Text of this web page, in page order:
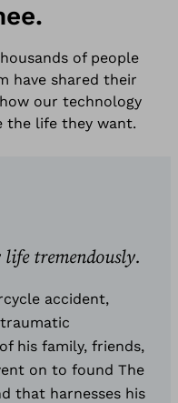
of people
have shared their
our technology
the life they want.
life tremendously.
accident,
his family, friends,
on to found The
that harnesses his